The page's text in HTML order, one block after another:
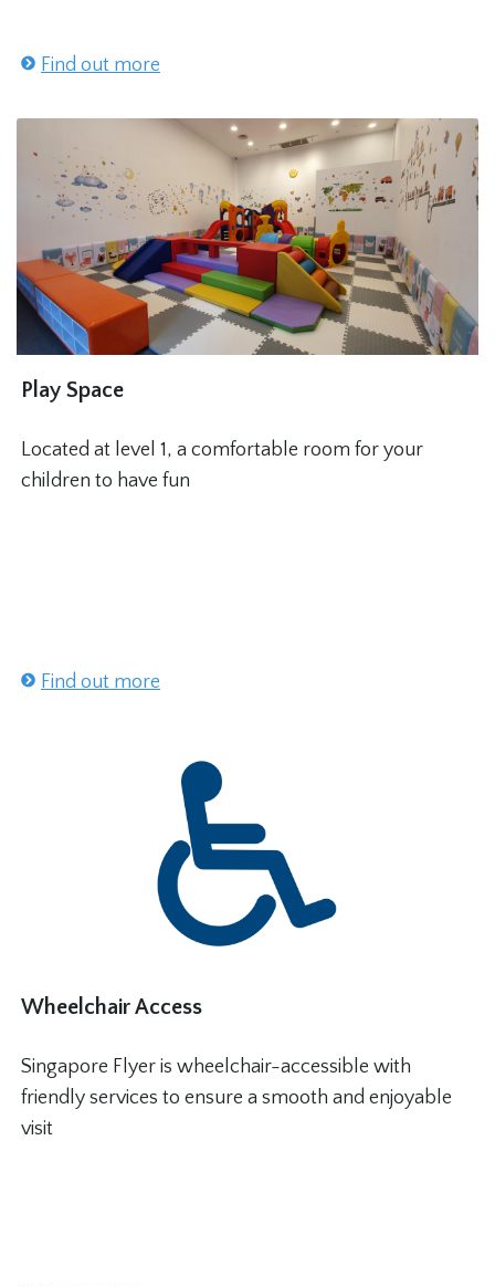
Find out more
Play Space
Located at level 1, a comfortable room for your
children to have fun
Find out more
Wheelchair Access
Singapore Flyer is wheelchair-accessible with
friendly services to ensure a smooth and enjoyable
visit